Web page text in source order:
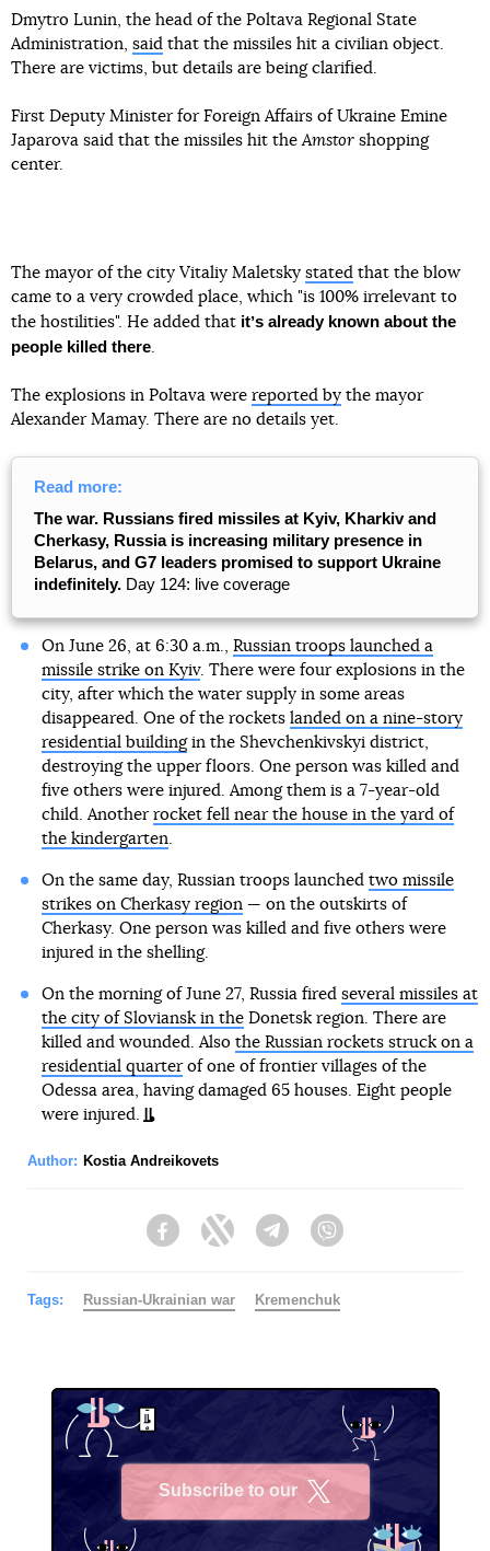
Dmytro Lunin, the head of the Poltava Regional State
Administration, said that the missiles hit a civilian object.
There are victims, but details are being clarified.
First Deputy Minister for Foreign Affairs of Ukraine Emine
Japarova said that the missiles hit the Amstor shopping
center.
The mayor of the city Vitaliy Maletsky stated that the blow
came to a very crowded place, which "is 100% irrelevant to
the hostilities". He added that itʼs already known about the
people killed there
The explosions in Poltava were reported by the mayor
Alexander Mamay. There are no details yet.
Read more:
The war. Russians fired missiles at Kyiv, Kharkiv and
Cherkasy, Russia is increasing military presence in
Belarus, and G7 leaders promised to support Ukraine
indefinitely. Day 124: live coverage
On June 26, at 6:30 a.m., Russian troops launched a
missile strike on Kyiv. There were four explosions in the
city, after which the water supply in some areas
disappeared. One of the rockets landed on a nine-story
residential buildingin the Shevchenkivskyi district,
destroying the upper floors. One person was killed and
five others were injured. Among them is a 7-year-old
child. Another rocket fell near the house in the yard of
the kindergarten
On the same day, Russian troops launched two missile
strikes on Cherkasy region — on the outskirts of
Cherkasy. One person was killed and five others were
injured in the shelling.
On the morning of June 27, Russia fired several missiles at
the city of Sloviansk in theDonetsk region. There are
killed and wounded. Also the Russian rockets struck on a
residential quarterof one of frontier villages of the
Odessa area, having damaged 65 houses. Eight people
were injured.
Author: Kostia Andreikovets
FacebookTwitter Telegram
Tags: Russian-Ukrainian war Kremenchuk
Subscribe to our